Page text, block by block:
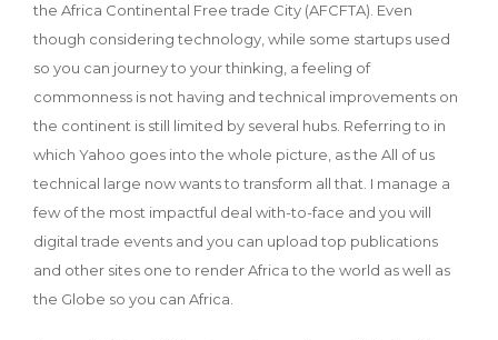
the Africa Continental Free trade City (AFCFTA). Even
though considering technology, while some startups used
so you can journey to your thinking, a feeling of
commonness is not having and technical improvements on
the continent is still limited by several hubs. Referring to in
which Yahoo goes into the whole picture, as the All of us
technical large now wants to transform all that. I manage a
few of the most impactful deal with-to-face and you will
digital trade events and you can upload top publications
and other sites one to render Africa to the world as well as
the Globe so you can Africa.